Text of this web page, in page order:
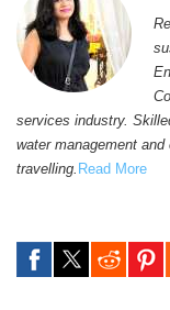
services industry.
water management
travelling. Read More